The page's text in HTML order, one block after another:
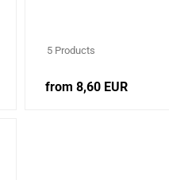
5 Products
from 8,60 EUR